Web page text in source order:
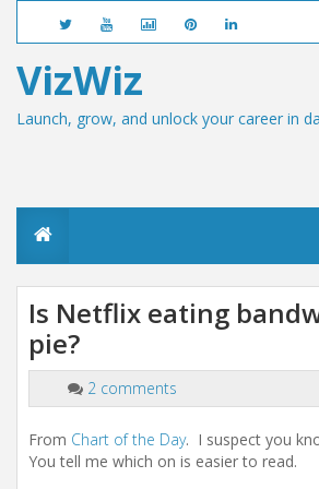
VizWiz
Launch, grow, and unlock your career in
Is Netflix eating
pie?
2 comments
From Chart of the Day. I suspect you
You tell me which on is easier to read.